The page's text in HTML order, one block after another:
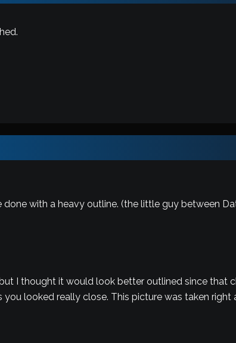
with a heavy outline. (the little guy between
I thought it would look better outlined since that
looked really close. This picture was taken right